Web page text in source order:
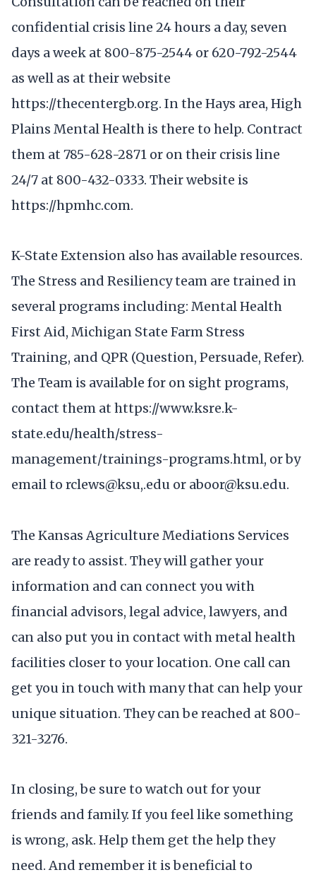
confidential crisis line 24 hours a day, seven
days a week at 800-875-2544 or 620-792-2544
as well as at their website
https://thecentergb.org. In the Hays area, High
Plains Mental Health is there to help. Contract
them at 785-628-2871 or on their crisis line
24/7 at 800-432-0333. Their website is
https://hpmhc.com.
K-State Extension also has available resources.
The Stress and Resiliency team are trained in
several programs including: Mental Health
First Aid, Michigan State Farm Stress
Training, and QPR (Question, Persuade, Refer).
The Team is available for on sight programs,
contact them at https://www.ksre.k-
state.edu/health/stress-
management/trainings-programs.html, or by
email to rclews@ksu,.edu or aboor@ksu.edu.
The Kansas Agriculture Mediations Services
are ready to assist. They will gather your
information and can connect you with
financial advisors, legal advice, lawyers, and
can also put you in contact with metal health
facilities closer to your location. One call can
get you in touch with many that can help your
unique situation. They can be reached at 800-
321-3276.
In closing, be sure to watch out for your
friends and family. If you feel like something
is wrong, ask. Help them get the help they
need. And remember it is beneficial to